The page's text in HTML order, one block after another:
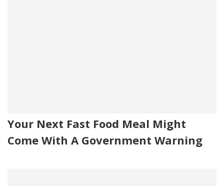
Your Next Fast Food Meal Might
Come With A Government Warning